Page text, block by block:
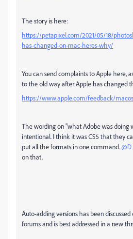
The story is here:
https://petapixel.com/2021/05/18/
has-changed-on-mac-heres-why/
You can send complaints to Apple here,
to the old way after Apple has changed
https://www.apple.com/feedback/
The wording on "what Adobe was doing
intentional. I think it was CS5 that they
put all the formats in one command.@D
on that.
Auto-adding versions has been
forums and is best addressed in a new